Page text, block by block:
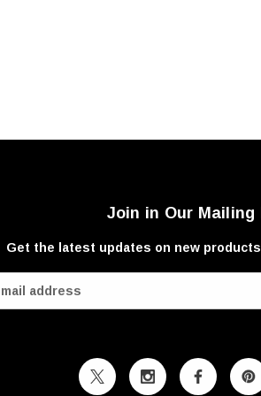
Join in Our Mailing
Get the latest updates on new